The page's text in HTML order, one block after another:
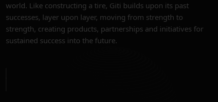
world. Like constructing a tire, Giti builds upon its past
successes, layer upon layer, moving from strength to
strength, creating products, partnerships and initiatives for
sustained success into the future.